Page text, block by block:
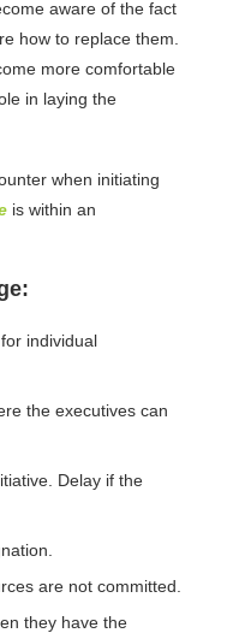
aware of the fact
how to replace them.
more comfortable
in laying the
when initiating
is within an
individual
the executives can
Delay if the
are not committed.
they have the